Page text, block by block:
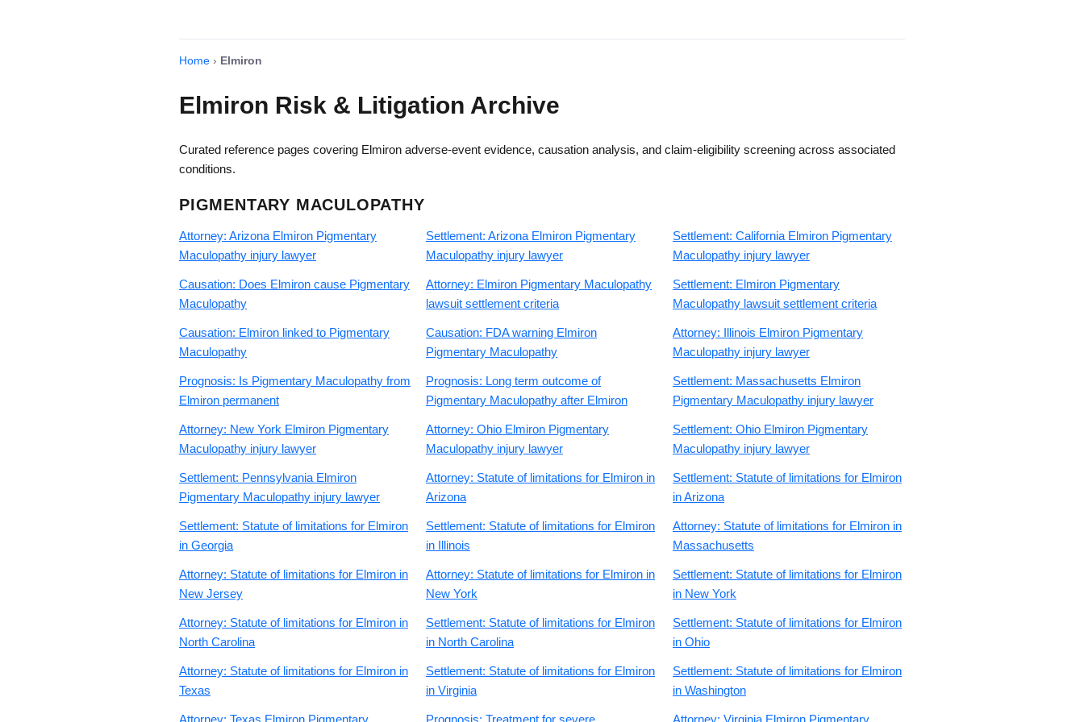
Home › Elmiron
Elmiron Risk & Litigation Archive
Curated reference pages covering Elmiron adverse-event evidence, causation analysis, and claim-eligibility screening across associated
conditions.
PIGMENTARY MACULOPATHY
Attorney: Arizona Elmiron Pigmentary
Maculopathy injury lawyer
Settlement: Arizona Elmiron Pigmentary
Maculopathy injury lawyer
Settlement: California Elmiron Pigmentary
Maculopathy injury lawyer
Causation: Does Elmiron cause Pigmentary
Maculopathy
Attorney: Elmiron Pigmentary Maculopathy
lawsuit settlement criteria
Settlement: Elmiron Pigmentary
Maculopathy lawsuit settlement criteria
Causation: Elmiron linked to Pigmentary
Maculopathy
Causation: FDA warning Elmiron
Pigmentary Maculopathy
Attorney: Illinois Elmiron Pigmentary
Maculopathy injury lawyer
Prognosis: Is Pigmentary Maculopathy from
Elmiron permanent
Prognosis: Long term outcome of
Pigmentary Maculopathy after Elmiron
Settlement: Massachusetts Elmiron
Pigmentary Maculopathy injury lawyer
Attorney: New York Elmiron Pigmentary
Maculopathy injury lawyer
Attorney: Ohio Elmiron Pigmentary
Maculopathy injury lawyer
Settlement: Ohio Elmiron Pigmentary
Maculopathy injury lawyer
Settlement: Pennsylvania Elmiron
Pigmentary Maculopathy injury lawyer
Attorney: Statute of limitations for Elmiron in
Arizona
Settlement: Statute of limitations for Elmiron
in Arizona
Settlement: Statute of limitations for Elmiron
in Georgia
Settlement: Statute of limitations for Elmiron
in Illinois
Attorney: Statute of limitations for Elmiron in
Massachusetts
Attorney: Statute of limitations for Elmiron in
New Jersey
Attorney: Statute of limitations for Elmiron in
New York
Settlement: Statute of limitations for Elmiron
in New York
Attorney: Statute of limitations for Elmiron in
North Carolina
Settlement: Statute of limitations for Elmiron
in North Carolina
Settlement: Statute of limitations for Elmiron
in Ohio
Attorney: Statute of limitations for Elmiron in
Texas
Settlement: Statute of limitations for Elmiron
in Virginia
Settlement: Statute of limitations for Elmiron
in Washington